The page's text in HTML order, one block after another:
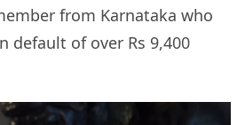
from Karnataka who
default of over Rs 9,400